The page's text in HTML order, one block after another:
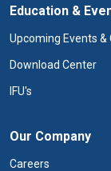
Education &
Upcoming Events &
Download Center
IFU's
Our Company
Careers